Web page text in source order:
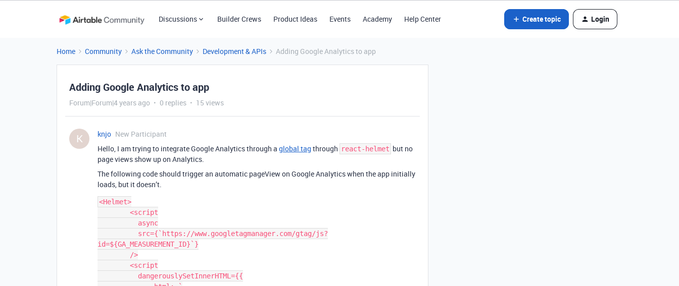
Discussions Builder Crews Product Ideas Events Academy Help Center Create topic Login
Home Community Ask the Community Development & APIs Adding Google Analytics to app
Adding Google Analytics to app
Forum|Forum|4 years ago 0 replies 15 views
K knjo New Participant
Hello, I am trying to integrate Google Analytics through a global tag through react-helmet but no
page views show up on Analytics.
The following code should trigger an automatic pageView on Google Analytics when the app initially
loads, but it doesn’t.
<Helmet>
id=${GA_MEASUREMENT_ID}`}